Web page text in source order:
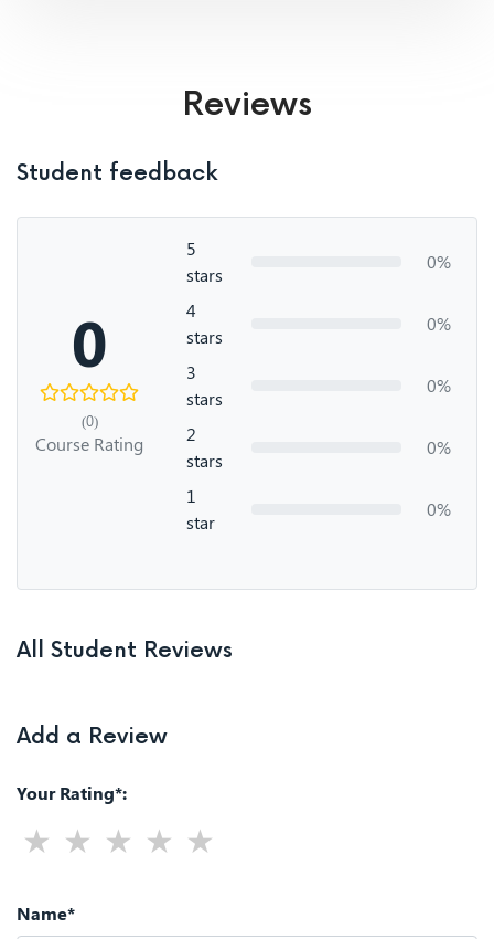
Reviews
Student feedback
0
(0)
Course Rating
5
stars
0%
4
stars
0%
3
stars
0%
2
stars
0%
1
star
0%
All Student Reviews
Add a Review
Your Rating*:
Name*